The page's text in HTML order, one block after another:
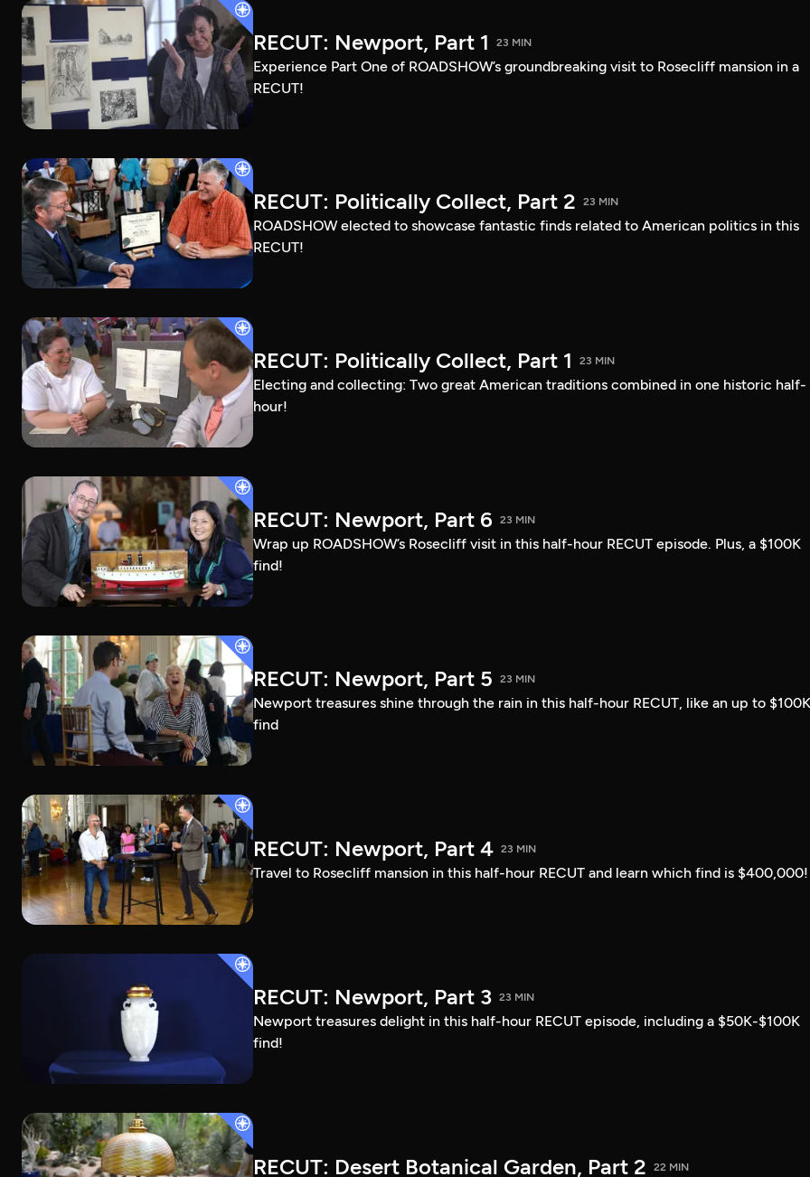
RECUT: Newport, Part 1 23 MIN
Experience Part One of ROADSHOW’s groundbreaking visit to Rosecliff mansion in a
RECUT!
RECUT: Politically Collect, Part 2 23 MIN
ROADSHOW elected to showcase fantastic finds related to American politics in this
RECUT!
RECUT: Politically Collect, Part 1 23 MIN
Electing and collecting: Two great American traditions combined in one historic half-
hour!
RECUT: Newport, Part 6 23 MIN
Wrap up ROADSHOW’s Rosecliff visit in this half-hour RECUT episode. Plus, a $100K
find!
RECUT: Newport, Part 5 23 MIN
Newport treasures shine through the rain in this half-hour RECUT, like an up to $100K
find
RECUT: Newport, Part 4 23 MIN
Travel to Rosecliff mansion in this half-hour RECUT and learn which find is $400,000!
RECUT: Newport, Part 3 23 MIN
Newport treasures delight in this half-hour RECUT episode, including a $50K-$100K
find!
RECUT: Desert Botanical Garden, Part 2 22 MIN